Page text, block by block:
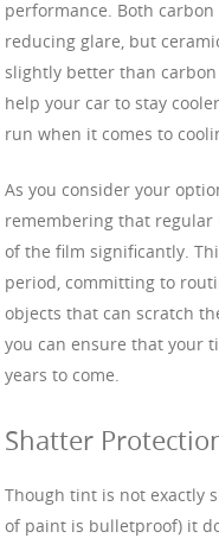
performance. Both
reducing glare, but
slightly better than
help your car to stay
run when it comes to
As you consider your
remembering that
of the film significantly.
period, committing to
objects that can scratch
you can ensure that your
years to come.
Shatter
Though tint is not exactly
of paint is bulletproof) it